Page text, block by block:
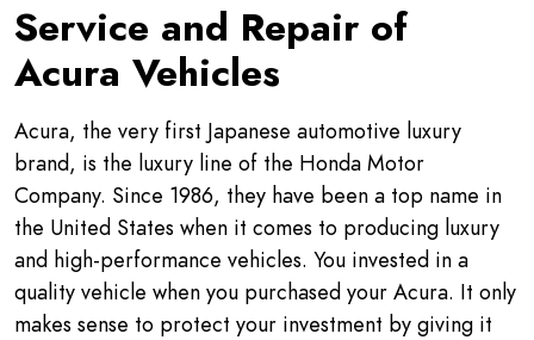
Service and Repair of
Acura Vehicles
Acura, the very first Japanese automotive luxury
brand, is the luxury line of the Honda Motor
Company. Since 1986, they have been a top name in
the United States when it comes to producing luxury
and high-performance vehicles. You invested in a
quality vehicle when you purchased your Acura. It only
makes sense to protect your investment by giving it